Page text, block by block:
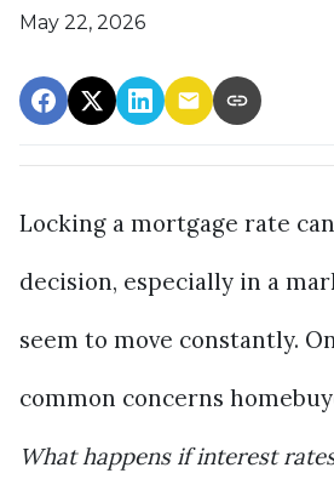
May 22, 2026
Locking a mortgage rate
decision, especially in a
seem to move constantly.
common concerns
What happens if interest